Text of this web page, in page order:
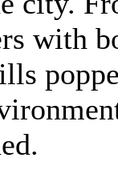
with